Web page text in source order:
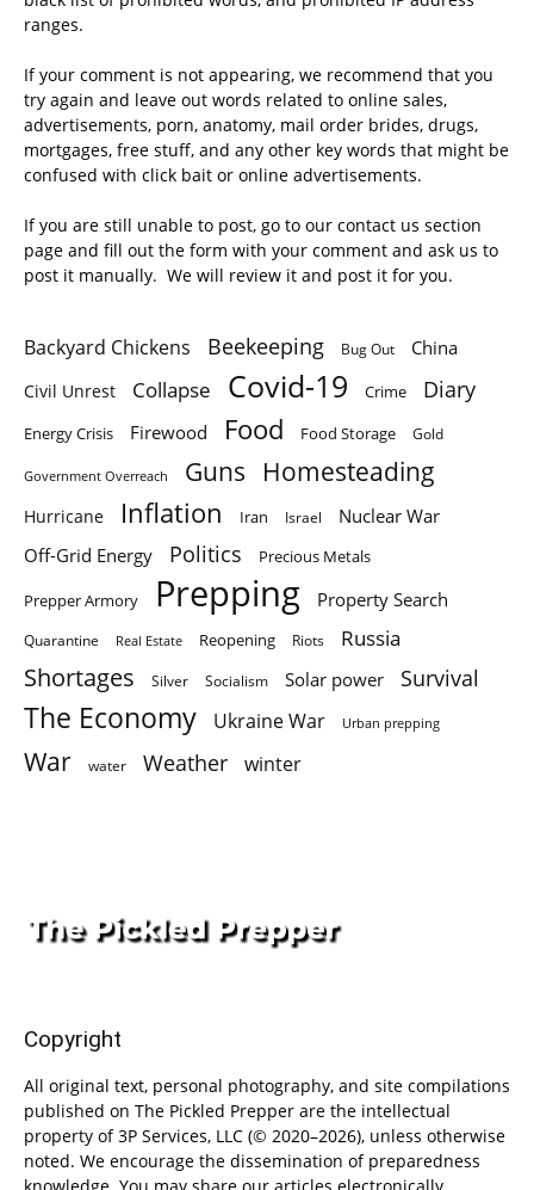
ranges.
If your comment is not appearing, we recommend that you
try again and leave out words related to online sales,
advertisements, porn, anatomy, mail order brides, drugs,
mortgages, free stuff, and any other key words that might be
confused with click bait or online advertisements.
If you are still unable to post, go to our contact us section
page and fill out the form with your comment and ask us to
post it manually. We will review it and post it for you.
Backyard Chickens Beekeeping Bug Out China
Civil Unrest Collapse Covid-19 Crime Diary
Energy Crisis Firewood Food Food Storage Gold
Government Overreach Guns Homesteading
Hurricane Inflation Iran Israel
Nuclear War
Off-Grid Energy
Politics Precious Metals
Prepper Armory Prepping Property Search
Quarantine Real Estate Reopening Riots Russia
Shortages Silver Socialism Solar power Survival
The Economy Ukraine War Urban prepping
War water Weather winter
Copyright
All original text, personal photography, and site compilations
published on The Pickled Prepper are the intellectual
property of 3P Services, LLC (© 2020–2026), unless otherwise
noted. We encourage the dissemination of preparedness